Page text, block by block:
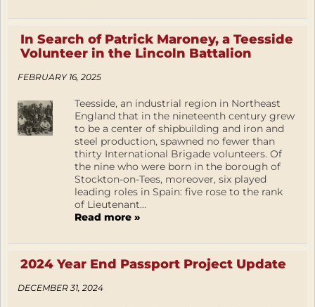
In Search of Patrick Maroney, a Teesside
Volunteer in the Lincoln Battalion
FEBRUARY 16, 2025
Teesside, an industrial region in Northeast
England that in the nineteenth century grew
to be a center of shipbuilding and iron and
steel production, spawned no fewer than
thirty International Brigade volunteers. Of
the nine who were born in the borough of
Stockton-on-Tees, moreover, six played
leading roles in Spain: five rose to the rank
of Lieutenant...
Read more »
2024 Year End Passport Project Update
DECEMBER 31, 2024